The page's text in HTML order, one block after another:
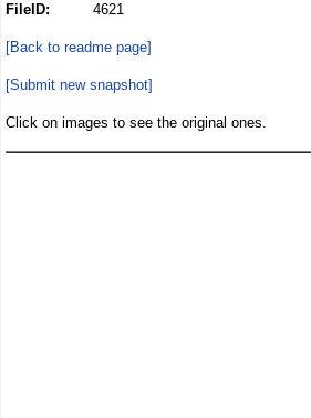
FileID:
4621
[Back to readme page]
[Submit new snapshot]
Click on images to see the original ones.